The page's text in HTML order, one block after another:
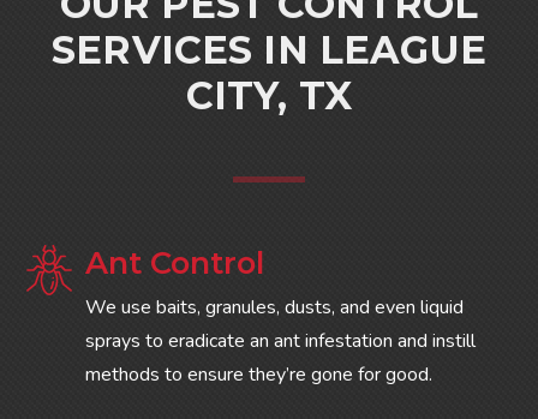
SERVICES IN LEAGUE
CITY, TX
Ant Control
We use baits, granules, dusts, and even liquid
sprays to eradicate an ant infestation and instill
methods to ensure they’re gone for good.